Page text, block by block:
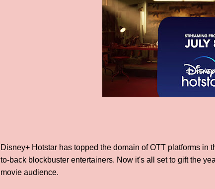
Disney+ Hotstar has topped the domain of OTT platforms
to-back blockbuster entertainers. Now it's all set to gift the
movie audience.